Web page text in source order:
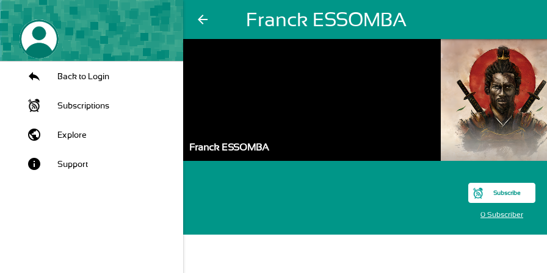
arrow_back Franck ESSOMBA
Back to Login
Subscriptions
public Explore
info Support
Franck ESSOMBA
Subscribe
0 Subscriber